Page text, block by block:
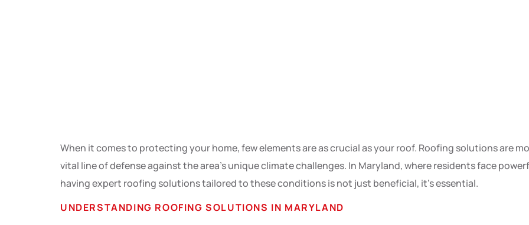
When it comes to protecting your home, few elements are as crucial as your roof. Roofing solutions are
vital line of defense against the area’s unique climate challenges. In Maryland, where residents face
having expert roofing solutions tailored to these conditions is not just beneficial, it’s essential.
UNDERSTANDING ROOFING SOLUTIONS IN MARYLAND